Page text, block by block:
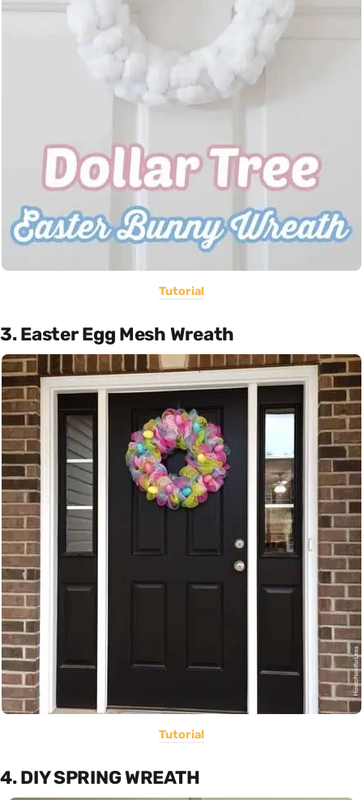
Tutorial
3. Easter Egg Mesh Wreath
Tutorial
4. DIY SPRING WREATH